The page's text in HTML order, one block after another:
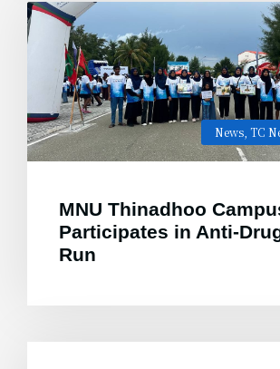
News TC
MNU Thinadhoo
Participates in Anti-
Run